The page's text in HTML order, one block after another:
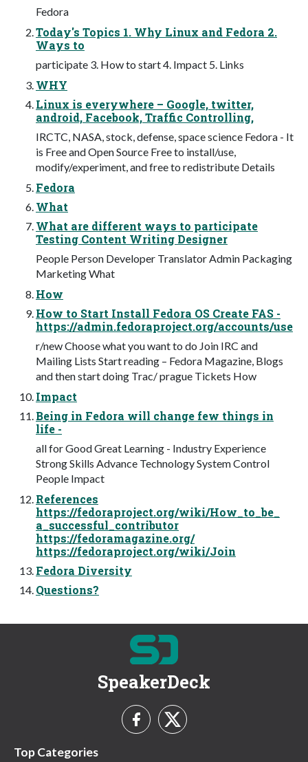
Fedora
Today's Topics 1. Why Linux and Fedora 2.
Ways to
participate 3. How to start 4. Impact 5. Links
WHY
Linux is everywhere – Google, twitter,
android, Facebook, Traffic Controlling,
IRCTC, NASA, stock, defense, space science Fedora - It
is Free and Open Source Free to install/use,
modify/experiment, and free to redistribute Details
Fedora
What
What are different ways to participate
Testing Content Writing Designer
People Person Developer Translator Admin Packaging
Marketing What
How
How to Start Install Fedora OS Create FAS -
https://admin.fedoraproject.org/accounts/use
r/new Choose what you want to do Join IRC and
Mailing Lists Start reading – Fedora Magazine, Blogs
and then start doing Trac/ prague Tickets How
Impact
Being in Fedora will change few things in
life -
all for Good Great Learning - Industry Experience
Strong Skills Advance Technology System Control
People Impact
References
https://fedoraproject.org/wiki/How_to_be_
a_successful_contributor
https://fedoramagazine.org/
https://fedoraproject.org/wiki/Join
Fedora Diversity
Questions?
SpeakerDeck
Top Categories